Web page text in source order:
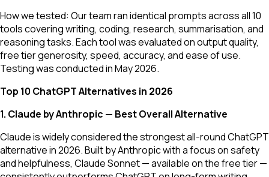
How we tested: Our team ran identical prompts across all 10
tools covering writing, coding, research, summarisation, and
reasoning tasks. Each tool was evaluated on output quality,
free tier generosity, speed, accuracy, and ease of use.
Testing was conducted in May 2026.
Top 10 ChatGPT Alternatives in 2026
1. Claude by Anthropic — Best Overall Alternative
Claude is widely considered the strongest all-round ChatGPT
alternative in 2026. Built by Anthropic with a focus on safety
and helpfulness, Claude Sonnet — available on the free tier —